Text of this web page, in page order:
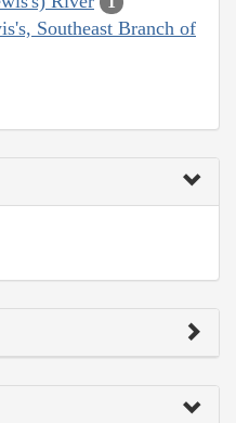
Southeast Branch of